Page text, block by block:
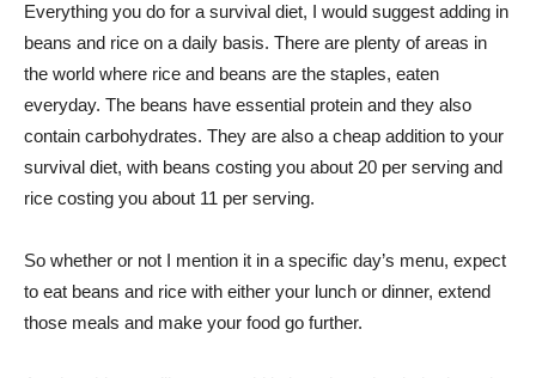
Everything you do for a survival diet, I would suggest adding in
beans and rice on a daily basis. There are plenty of areas in
the world where rice and beans are the staples, eaten
everyday. The beans have essential protein and they also
contain carbohydrates. They are also a cheap addition to your
survival diet, with beans costing you about 20 per serving and
rice costing you about 11 per serving.
So whether or not I mention it in a specific day’s menu, expect
to eat beans and rice with either your lunch or dinner, extend
those meals and make your food go further.